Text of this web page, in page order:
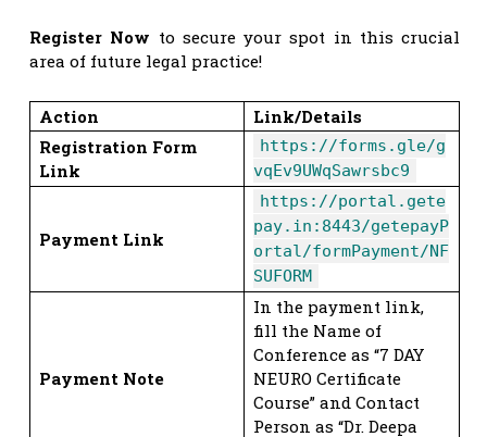
Register Now to secure your spot in this crucial
area of future legal practice!
Action
Link/Details
Registration Form
Link
https://forms.gle/g
vqEv9UWqSawrsbc9
Payment Link
https://portal.gete
pay.in:8443/getepayP
ortal/formPayment/NF
SUFORM
Payment Note
In the payment link,
fill the Name of
Conference as “7 DAY
NEURO Certificate
Course” and Contact
Person as “Dr. Deepa